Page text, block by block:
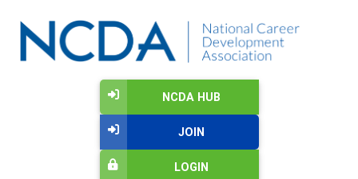
NCDA HUB
JOIN
LOGIN